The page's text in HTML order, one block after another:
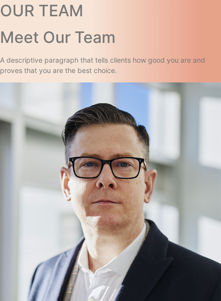
OUR TEAM
Meet Our Team​
A descriptive paragraph that tells clients how good you are and
proves that you are the best choice.